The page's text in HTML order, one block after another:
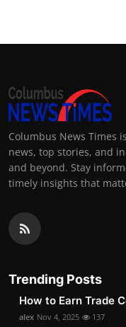
Columbus News Times
news, top stories, and
and beyond. Stay
timely insights that
Trending Posts
How to Earn Trade
alex Nov 4, 2025 137